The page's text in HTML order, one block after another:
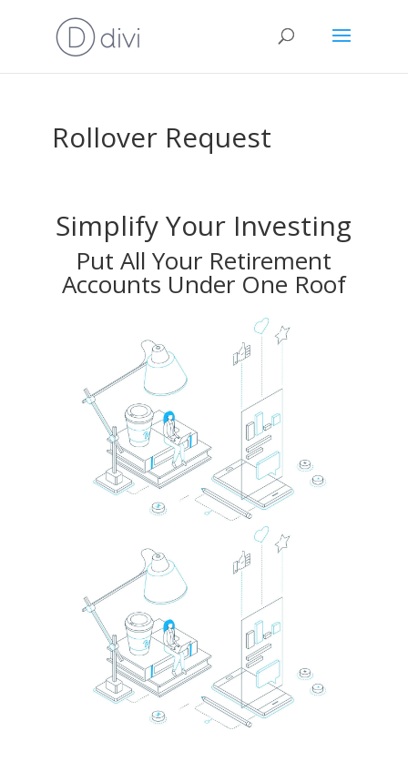
Rollover Request
Simplify Your Investing
Put All Your Retirement
Accounts Under One Roof